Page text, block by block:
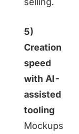
5)
Creation
speed
with AI-
assisted
tooling
Mockups